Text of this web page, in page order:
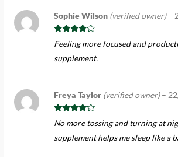
Rated
out of 5
Sophie Wilson (verified owner) –
Feeling more focused and
supplement.
Rated
out of 5
Freya Taylor (verified owner) –
No more tossing and turning at
supplement helps me sleep like a